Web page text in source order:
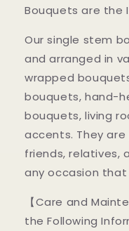
Bouquets are the
Our single stem
and arranged in
wrapped
bouquets, hand-
bouquets, living
accents. They
friends, relatives,
any occasion that
【Care and
the Following